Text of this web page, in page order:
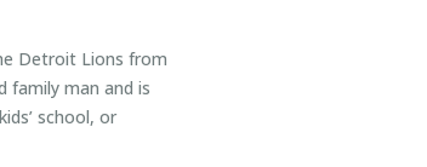
Detroit Lions from
family man and is
school, or